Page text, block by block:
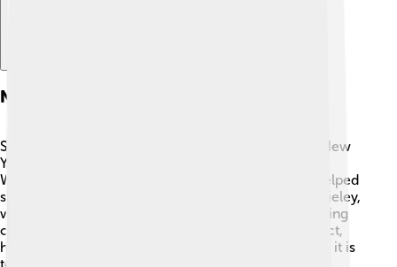
Notable Figures In New York Life
Several important people have played a big role in New
York Life's journey! 💼For example, Fred E. M. G. H.
Woods became the company's first president and helped
shape its future. Another notable figure is John M. Rieley,
who led the company into the modern age by focusing
on technology. These leaders have left a great impact,
helping New York Life become the trusted company it is